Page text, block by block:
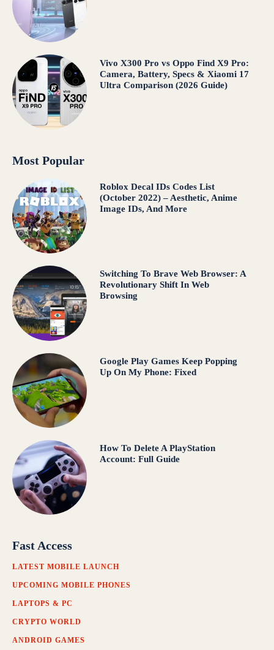
Vivo X300 Pro vs Oppo Find X9 Pro:
Camera, Battery, Specs & Xiaomi 17
Ultra Comparison (2026 Guide)
Most Popular
Roblox Decal IDs Codes List
(October 2022) – Aesthetic, Anime
Image IDs, And More
Switching To Brave Web Browser: A
Revolutionary Shift In Web
Browsing
Google Play Games Keep Popping
Up On My Phone: Fixed
How To Delete A PlayStation
Account: Full Guide
Fast Access
LATEST MOBILE LAUNCH
UPCOMING MOBILE PHONES
LAPTOPS & PC
CRYPTO WORLD
ANDROID GAMES